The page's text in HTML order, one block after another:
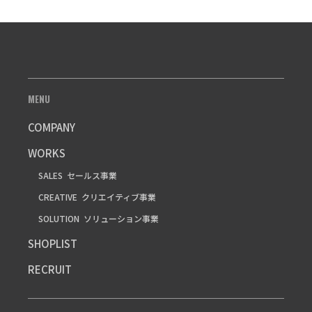
MENU
COMPANY
WORKS
SALES セールス事業
CREATIVE クリエイティブ事業
SOLUTION ソリューション事業
SHOPLIST
RECRUIT